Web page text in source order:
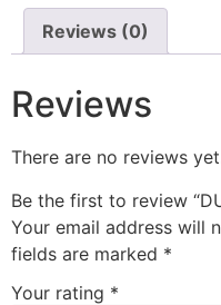
Reviews (0)
Reviews
There are no reviews
Be the first to review
Your email address will
fields are marked *
Your rating *